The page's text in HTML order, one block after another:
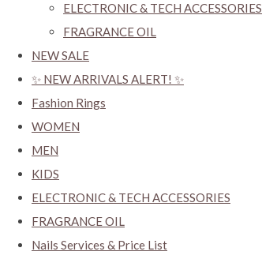
ELECTRONIC & TECH ACCESSORIES
FRAGRANCE OIL
NEW SALE
✨ NEW ARRIVALS ALERT! ✨
Fashion Rings
WOMEN
MEN
KIDS
ELECTRONIC & TECH ACCESSORIES
FRAGRANCE OIL
Nails Services & Price List